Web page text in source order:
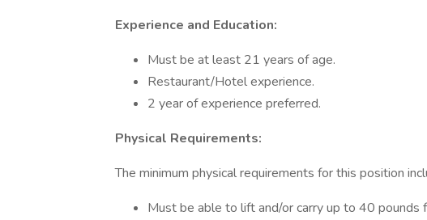
Experience and Education:
Must be at least 21 years of age.
Restaurant/Hotel experience.
2 year of experience preferred.
Physical Requirements:
The minimum physical requirements for this position
Must be able to lift and/or carry up to 40